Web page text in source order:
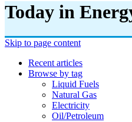
Today in
Skip to page content
Recent articles
Browse by tag
Liquid Fuels
Natural Gas
Electricity
Oil/petroleum